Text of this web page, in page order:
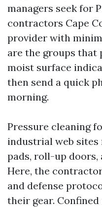
managers seek for
contractors Cape
provider with
are the groups that
moist surface
then send a quick
morning.
Pressure cleaning
industrial web
pads, roll-up doors,
Here, the
and defense
their gear.